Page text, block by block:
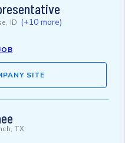
ID (+10 more)
SITE
TX